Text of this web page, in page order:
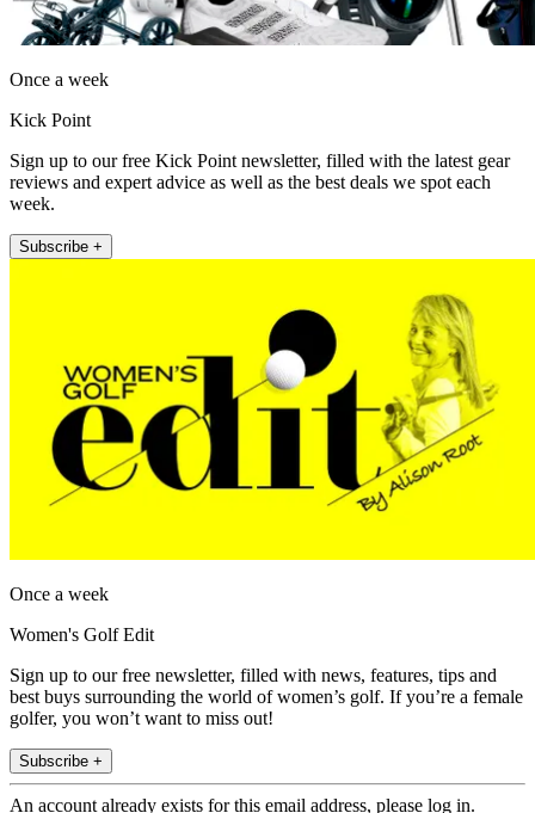
Once a week
Kick Point
Sign up to our free Kick Point newsletter, filled with the latest gear
reviews and expert advice as well as the best deals we spot each
week.
Subscribe +
Once a week
Women's Golf Edit
Sign up to our free newsletter, filled with news, features, tips and
best buys surrounding the world of women’s golf. If you’re a female
golfer, you won’t want to miss out!
Subscribe +
An account already exists for this email address, please log in.